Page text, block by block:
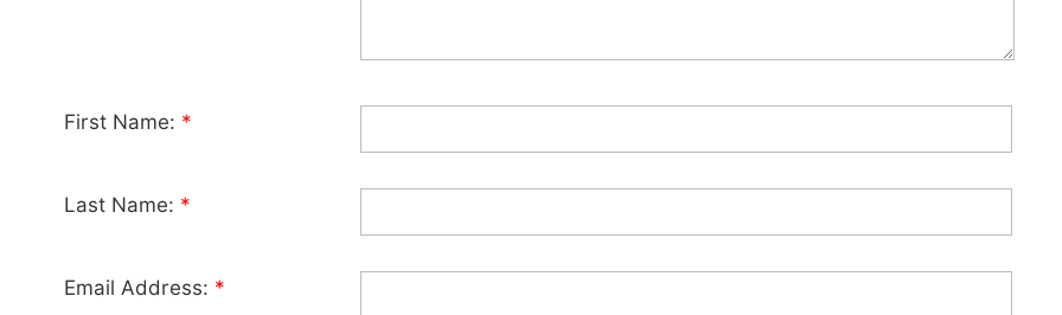
First Name: *
Last Name: *
Email Address: *